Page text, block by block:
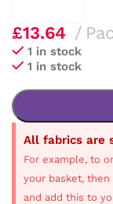
£13.64
1 in stock
1 in stock
All fabrics are
For example, to
your basket,
and add this to